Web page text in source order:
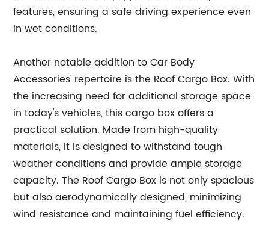
features, ensuring a safe driving experience even
in wet conditions.
Another notable addition to Car Body
Accessories' repertoire is the Roof Cargo Box. With
the increasing need for additional storage space
in today's vehicles, this cargo box offers a
practical solution. Made from high-quality
materials, it is designed to withstand tough
weather conditions and provide ample storage
capacity. The Roof Cargo Box is not only spacious
but also aerodynamically designed, minimizing
wind resistance and maintaining fuel efficiency.